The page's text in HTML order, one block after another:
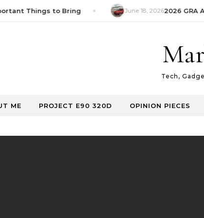
Things to Bring June 18, 20262026 GRA
Tech,
ME PROJECT E90 320D OPINION PIECES